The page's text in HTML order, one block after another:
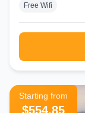
Free Wifi
Starting from
$554.85